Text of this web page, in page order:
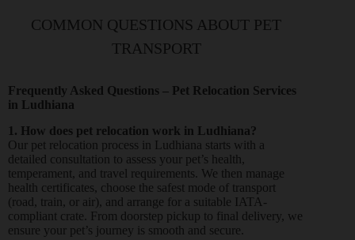
COMMON QUESTIONS ABOUT PET
TRANSPORT
Frequently Asked Questions – Pet Relocation Services
in Ludhiana
1. How does pet relocation work in Ludhiana?
Our pet relocation process in Ludhiana starts with a
detailed consultation to assess your pet’s health,
temperament, and travel requirements. We then manage
health certificates, choose the safest mode of transport
(road, train, or air), and arrange for a suitable IATA-
compliant crate. From doorstep pickup to final delivery, we
ensure your pet’s journey is smooth and secure.